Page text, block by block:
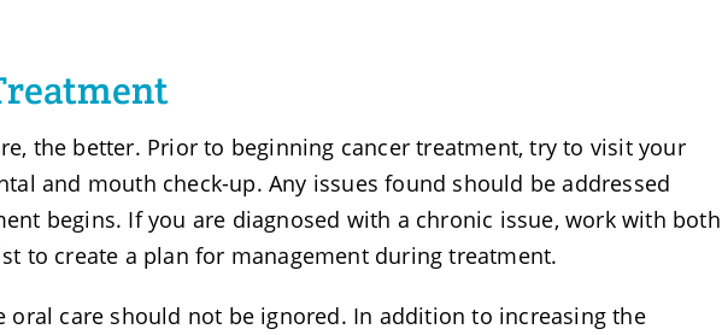
the better. Prior to beginning cancer treatment, try to visit your
and mouth check-up. Any issues found should be addressed
begins. If you are diagnosed with a chronic issue, work with both
to create a plan for management during treatment.
oral care should not be ignored. In addition to increasing the